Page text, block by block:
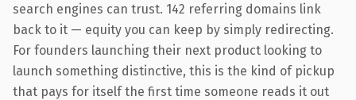
search engines can trust. 142 referring domains link
back to it — equity you can keep by simply redirecting.
For founders launching their next product looking to
launch something distinctive, this is the kind of pickup
that pays for itself the first time someone reads it out